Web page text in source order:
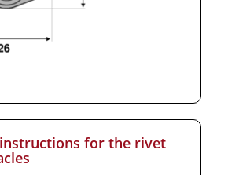
for the rivet